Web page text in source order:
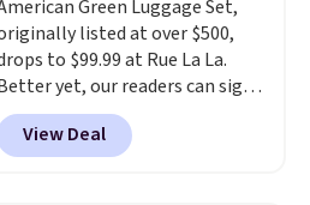
and hundreds of
reviews mention how
it dries your hair.
is free with Prime or
when you spend $35. Otherwise,
adds $6.99.
Green Luggage Set,
listed at over $500,
to $99.99 at Rue La La.
yet, our readers can sign
up as a new customer through
link to save an additional
10%. That drops the price
View Deal